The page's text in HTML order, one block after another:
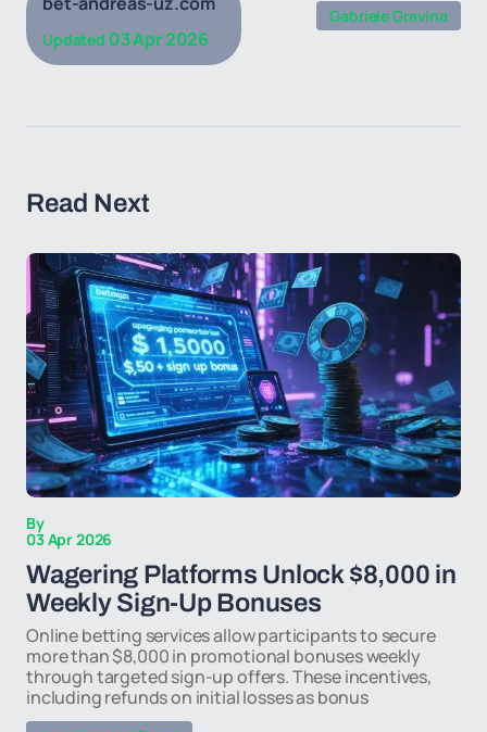
Updated 03 Apr 2026
Gabriele Gravina
Read Next
By
03 Apr 2026
Wagering Platforms Unlock $8,000 in
Weekly Sign-Up Bonuses
Online betting services allow participants to secure
more than $8,000 in promotional bonuses weekly
through targeted sign-up offers. These incentives,
including refunds on initial losses as bonus